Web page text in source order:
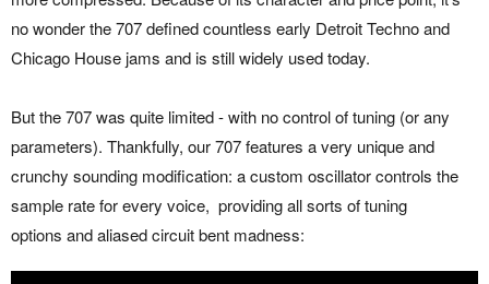
no wonder the 707 defined countless early Detroit Techno and
Chicago House jams and is still widely used today.
But the 707 was quite limited - with no control of tuning (or any
parameters). Thankfully, our 707 features a very unique and
crunchy sounding modification: a custom oscillator controls the
sample rate for every voice, providing all sorts of tuning
options and aliased circuit bent madness: